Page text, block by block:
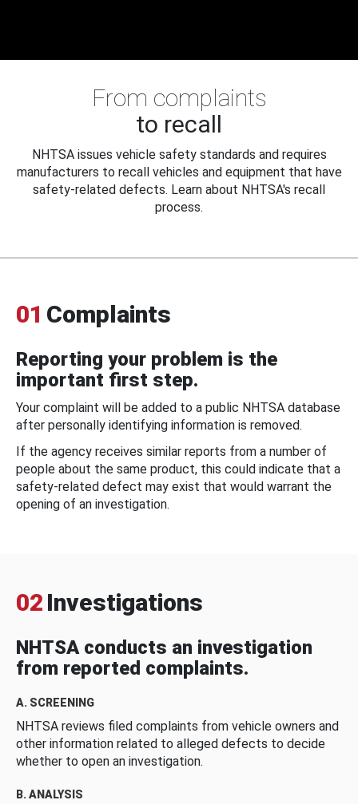
From complaints
to recall
NHTSA issues vehicle safety standards and requires
manufacturers to recall vehicles and equipment that have
safety-related defects. Learn about NHTSA's recall
process.
01 Complaints
Reporting your problem is the
important first step.
Your complaint will be added to a public NHTSA database
after personally identifying information is removed.
If the agency receives similar reports from a number of
people about the same product, this could indicate that a
safety-related defect may exist that would warrant the
opening of an investigation.
02 Investigations
NHTSA conducts an investigation
from reported complaints.
A. SCREENING
NHTSA reviews filed complaints from vehicle owners and
other information related to alleged defects to decide
whether to open an investigation.
B. ANALYSIS